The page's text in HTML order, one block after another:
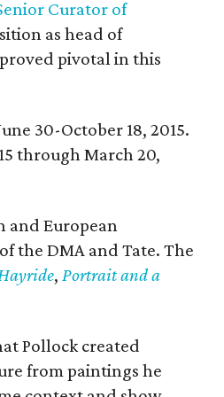
Curator of
as head of
pivotal in this
30-October 18, 2015.
through March 20,
and European
the DMA and Tate. The
, Portrait and a
Pollock created
from paintings he